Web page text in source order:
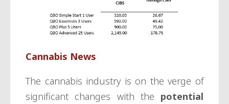
Cannabis News
The cannabis industry is on the verge of
significant changes with the potential